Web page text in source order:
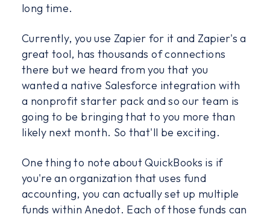
long time.
Currently, you use Zapier for it and Zapier's a
great tool, has thousands of connections
there but we heard from you that you
wanted a native Salesforce integration with
a nonprofit starter pack and so our team is
going to be bringing that to you more than
likely next month. So that'll be exciting.
One thing to note about QuickBooks is if
you're an organization that uses fund
accounting, you can actually set up multiple
funds within Anedot. Each of those funds can